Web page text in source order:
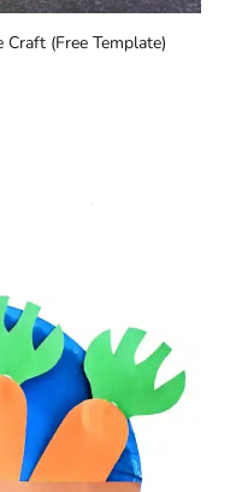
(Free Template)